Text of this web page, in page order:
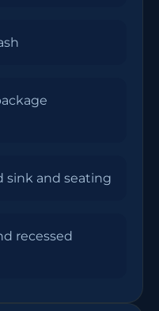
sink and seating
recessed